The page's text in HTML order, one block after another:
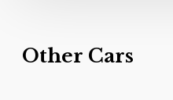
Other Cars